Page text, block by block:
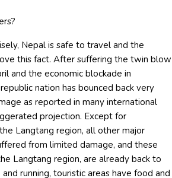
Nepal is safe to travel and the
this fact. After suffering the twin blow
and the economic blockade in
nation has bounced back very
as reported in many international
projection. Except for
Langtang region, all other major
from limited damage, and these
Langtang region, are already back to
running, touristic areas have food and